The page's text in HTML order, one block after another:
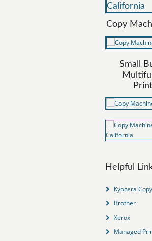
Copy
Small
Helpful
Kyocera
Brother
Xerox
Managed